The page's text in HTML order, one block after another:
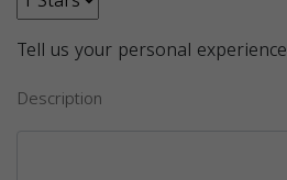
Tell us your personal experience
Description